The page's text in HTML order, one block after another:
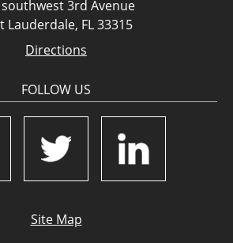
southwest 3rd Avenue
Lauderdale, FL 33315
Directions
FOLLOW US
Site Map